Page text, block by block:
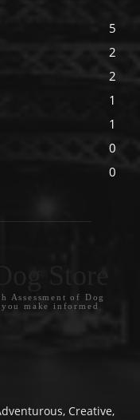
5
2
2
1
1
0
0
Assessment of Dog
make informed
Creative,